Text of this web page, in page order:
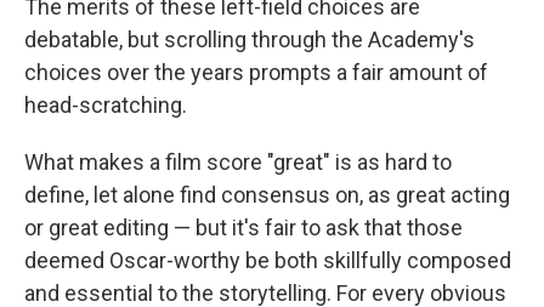
The merits of these left-field choices are
debatable, but scrolling through the Academy's
choices over the years prompts a fair amount of
head-scratching.
What makes a film score "great" is as hard to
define, let alone find consensus on, as great acting
or great editing — but it's fair to ask that those
deemed Oscar-worthy be both skillfully composed
and essential to the storytelling. For every obvious